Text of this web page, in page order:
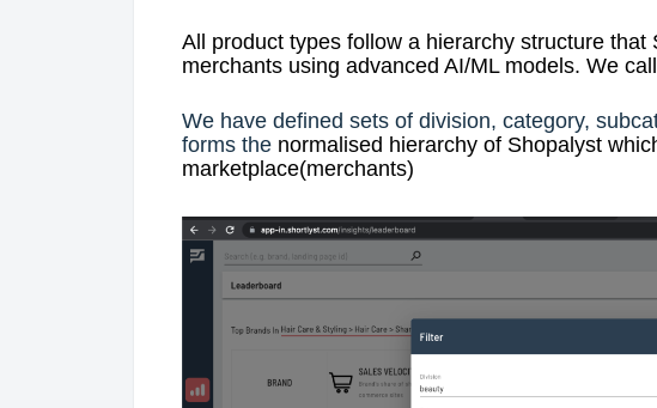
All product types follow a hierarchy structure
merchants using advanced AI/ML models. We
We have defined sets of division, category,
forms the normalised hierarchy of Shopalyst
marketplace(merchants)